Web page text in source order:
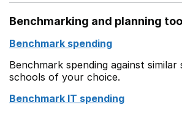
Benchmarking and planning
Benchmark spending
Benchmark spending against
schools of your choice.
Benchmark IT spending